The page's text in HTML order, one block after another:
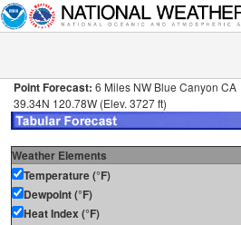
Point Forecast: 6 Miles NW Blue Canyon CA
39.34N 120.78W (Elev. 3727 ft)
Weather Elements
Temperature (°F)
Dewpoint (°F)
Heat Index (°F)